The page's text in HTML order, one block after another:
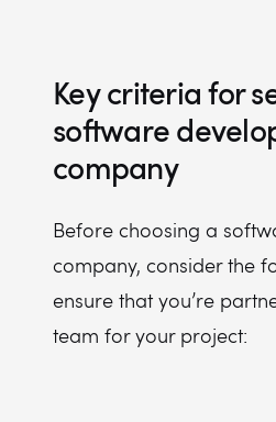
Key criteria for
software
company
Before choosing a
company, consider the
ensure that you’re
team for your project: